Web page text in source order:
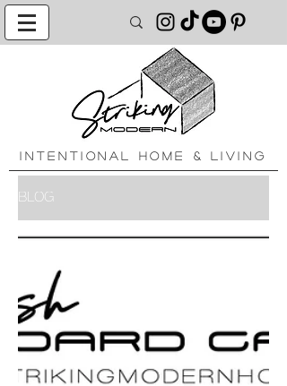
INTENTIONAL HOME & LIVING
BLOG